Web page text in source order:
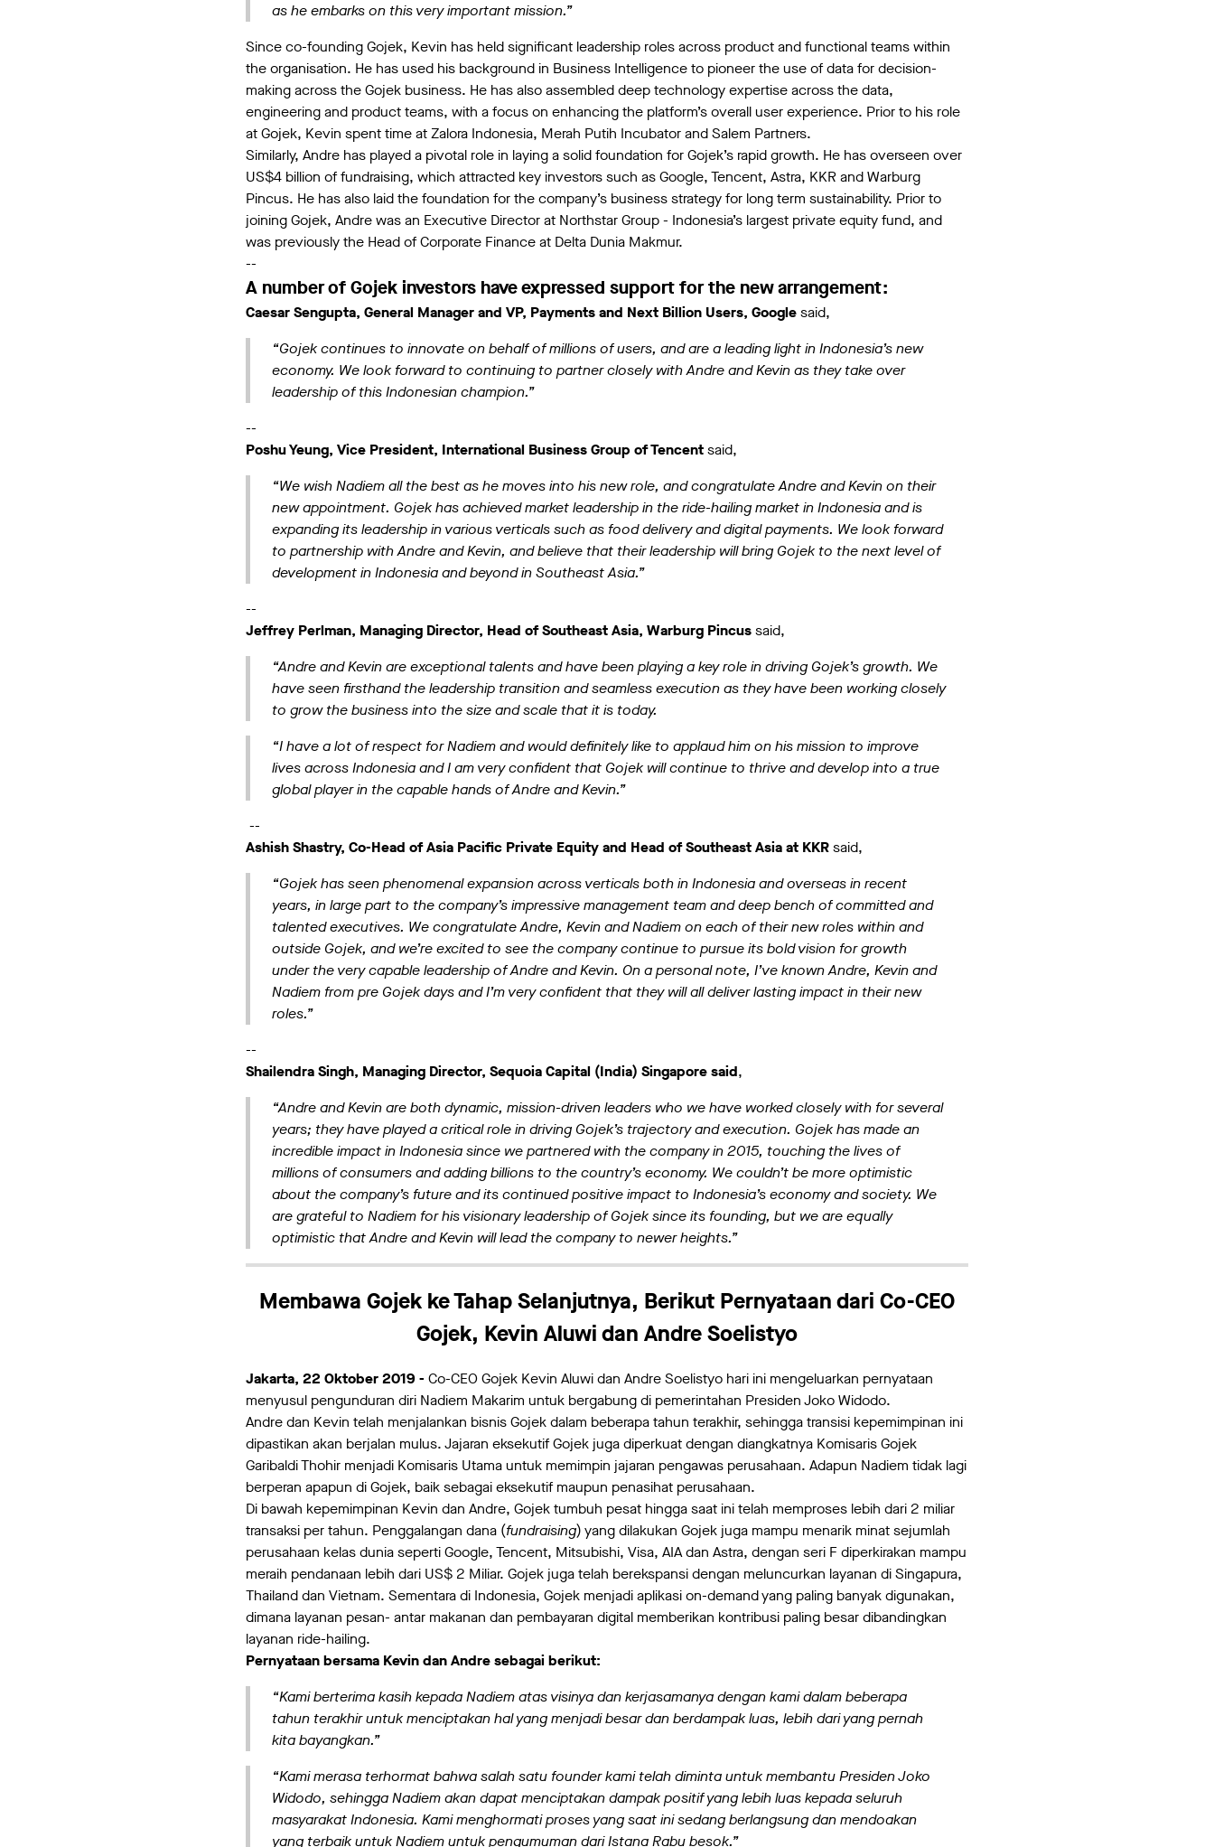
as he embarks on this very important mission.”
Since co-founding Gojek, Kevin has held significant leadership roles across product and functional teams within
the organisation. He has used his background in Business Intelligence to pioneer the use of data for decision-
making across the Gojek business. He has also assembled deep technology expertise across the data,
engineering and product teams, with a focus on enhancing the platform’s overall user experience. Prior to his role
at Gojek, Kevin spent time at Zalora Indonesia, Merah Putih Incubator and Salem Partners.
Similarly, Andre has played a pivotal role in laying a solid foundation for Gojek’s rapid growth. He has overseen over
US$4 billion of fundraising, which attracted key investors such as Google, Tencent, Astra, KKR and Warburg
Pincus. He has also laid the foundation for the company’s business strategy for long term sustainability. Prior to
joining Gojek, Andre was an Executive Director at Northstar Group - Indonesia’s largest private equity fund, and
was previously the Head of Corporate Finance at Delta Dunia Makmur.
--
A number of Gojek investors have expressed support for the new arrangement:
Caesar Sengupta, General Manager and VP, Payments and Next Billion Users, Googlesaid,
“Gojek continues to innovate on behalf of millions of users, and are a leading light in Indonesia’s new
economy. We look forward to continuing to partner closely with Andre and Kevin as they take over
leadership of this Indonesian champion.”
--
Poshu Yeung, Vice President, International Business Group of Tencentsaid,
“We wish Nadiem all the best as he moves into his new role, and congratulate Andre and Kevin on their
new appointment. Gojek has achieved market leadership in the ride-hailing market in Indonesia and is
expanding its leadership in various verticals such as food delivery and digital payments. We look forward
to partnership with Andre and Kevin, and believe that their leadership will bring Gojek to the next level of
development in Indonesia and beyond in Southeast Asia.”
--
Jeffrey Perlman, Managing Director, Head of Southeast Asia, Warburg Pincussaid,
“Andre and Kevin are exceptional talents and have been playing a key role in driving Gojek’s growth. We
have seen firsthand the leadership transition and seamless execution as they have been working closely
to grow the business into the size and scale that it is today.
“I have a lot of respect for Nadiem and would definitely like to applaud him on his mission to improve
lives across Indonesia and I am very confident that Gojek will continue to thrive and develop into a true
global player in the capable hands of Andre and Kevin.”
--
Ashish Shastry, Co-Head of Asia Pacific Private Equity and Head of Southeast Asia at KKRsaid,
“Gojek has seen phenomenal expansion across verticals both in Indonesia and overseas in recent
years, in large part to the company’s impressive management team and deep bench of committed and
talented executives. We congratulate Andre, Kevin and Nadiem on each of their new roles within and
outside Gojek, and we’re excited to see the company continue to pursue its bold vision for growth
under the very capable leadership of Andre and Kevin. On a personal note, I’ve known Andre, Kevin and
Nadiem from pre Gojek days and I’m very confident that they will all deliver lasting impact in their new
roles.”
--
Shailendra Singh, Managing Director, Sequoia Capital (India) Singapore said,
“Andre and Kevin are both dynamic, mission-driven leaders who we have worked closely with for several
years; they have played a critical role in driving Gojek’s trajectory and execution. Gojek has made an
incredible impact in Indonesia since we partnered with the company in 2015, touching the lives of
millions of consumers and adding billions to the country’s economy. We couldn’t be more optimistic
about the company’s future and its continued positive impact to Indonesia’s economy and society. We
are grateful to Nadiem for his visionary leadership of Gojek since its founding, but we are equally
optimistic that Andre and Kevin will lead the company to newer heights.”
Membawa Gojek ke Tahap Selanjutnya, Berikut Pernyataan dari Co-CEO
Gojek, Kevin Aluwi dan Andre Soelistyo
Jakarta, 22 Oktober 2019 - Co-CEO Gojek Kevin Aluwi dan Andre Soelistyo hari ini mengeluarkan pernyataan
menyusul pengunduran diri Nadiem Makarim untuk bergabung di pemerintahan Presiden Joko Widodo.
Andre dan Kevin telah menjalankan bisnis Gojek dalam beberapa tahun terakhir, sehingga transisi kepemimpinan ini
dipastikan akan berjalan mulus. Jajaran eksekutif Gojek juga diperkuat dengan diangkatnya Komisaris Gojek
Garibaldi Thohir menjadi Komisaris Utama untuk memimpin jajaran pengawas perusahaan. Adapun Nadiem tidak lagi
berperan apapun di Gojek, baik sebagai eksekutif maupun penasihat perusahaan.
Di bawah kepemimpinan Kevin dan Andre, Gojek tumbuh pesat hingga saat ini telah memproses lebih dari 2 miliar
transaksi per tahun. Penggalangan dana (fundraising) yang dilakukan Gojek juga mampu menarik minat sejumlah
perusahaan kelas dunia seperti Google, Tencent, Mitsubishi, Visa, AIA dan Astra, dengan seri F diperkirakan mampu
meraih pendanaan lebih dari US$ 2 Miliar. Gojek juga telah berekspansi dengan meluncurkan layanan di Singapura,
Thailand dan Vietnam. Sementara di Indonesia, Gojek menjadi aplikasi on-demand yang paling banyak digunakan,
dimana layanan pesan- antar makanan dan pembayaran digital memberikan kontribusi paling besar dibandingkan
layanan ride-hailing.
Pernyataan bersama Kevin dan Andre sebagai berikut:
“Kami berterima kasih kepada Nadiem atas visinya dan kerjasamanya dengan kami dalam beberapa
tahun terakhir untuk menciptakan hal yang menjadi besar dan berdampak luas, lebih dari yang pernah
kita bayangkan.”
“Kami merasa terhormat bahwa salah satu founder kami telah diminta untuk membantu Presiden Joko
Widodo, sehingga Nadiem akan dapat menciptakan dampak positif yang lebih luas kepada seluruh
masyarakat Indonesia. Kami menghormati proses yang saat ini sedang berlangsung dan mendoakan
yang terbaik untuk Nadiem untuk pengumuman dari Istana Rabu besok.”